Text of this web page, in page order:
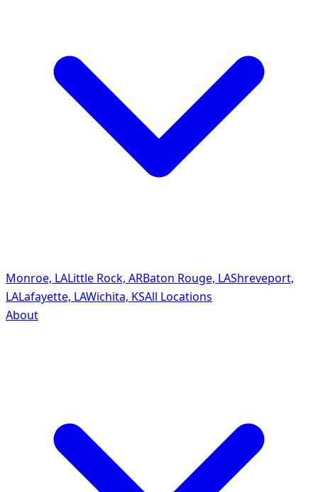
Monroe, LALittle Rock, ARBaton Rouge, LAShreveport,
LALafayette, LAWichita, KSAll Locations
About